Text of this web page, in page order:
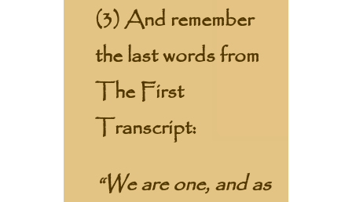
(3) And remember
the last words from
The First
Transcript:
“We are one, and as